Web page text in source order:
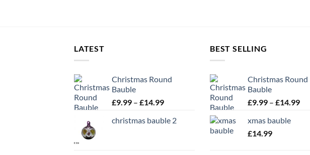
LATEST
Christmas Round
Bauble
£9.99 – £14.99Price
£9.99
christmas bauble 2
BEST SELLING
Christmas Round
Bauble
£9.99 – £14.99
xmas bauble
£14.99